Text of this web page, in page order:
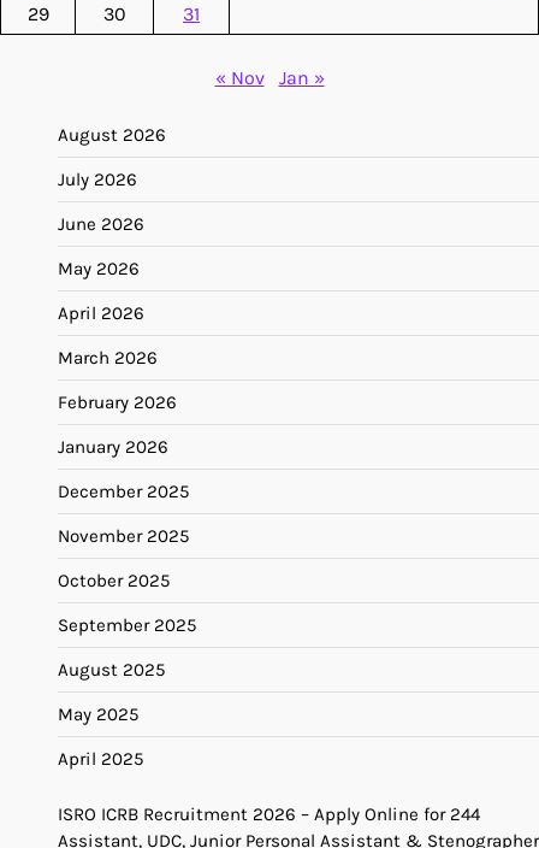
29
30 31
« Nov Jan »
August 2026
July 2026
June 2026
May 2026
April 2026
March 2026
February 2026
January 2026
December 2025
November 2025
October 2025
September 2025
August 2025
May 2025
April 2025
ISRO ICRB Recruitment 2026 – Apply Online for 244
Assistant, UDC, Junior Personal Assistant & Stenographer